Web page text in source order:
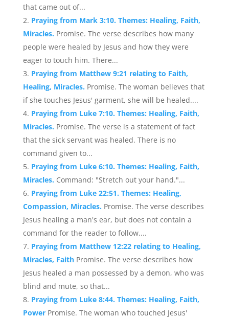
that came out of...
Praying from Mark 3:10. Themes: Healing, Faith,
Miracles. Promise. The verse describes how many
people were healed by Jesus and how they were
eager to touch him. There...
Praying from Matthew 9:21 relating to Faith,
Healing, Miracles. Promise. The woman believes that
if she touches Jesus' garment, she will be healed....
Praying from Luke 7:10. Themes: Healing, Faith,
Miracles. Promise. The verse is a statement of fact
that the sick servant was healed. There is no
command given to...
Praying from Luke 6:10. Themes: Healing, Faith,
Miracles. Command: "Stretch out your hand."...
Praying from Luke 22:51. Themes: Healing,
Compassion, Miracles. Promise. The verse describes
Jesus healing a man's ear, but does not contain a
command for the reader to follow....
Praying from Matthew 12:22 relating to Healing,
Miracles, Faith Promise. The verse describes how
Jesus healed a man possessed by a demon, who was
blind and mute, so that...
Praying from Luke 8:44. Themes: Healing, Faith,
Power Promise. The woman who touched Jesus'